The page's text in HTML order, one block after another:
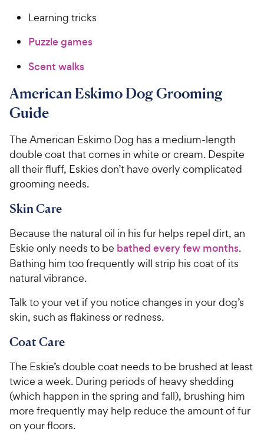
Learning tricks
Puzzle games
Scent walks
American Eskimo Dog Grooming
Guide
The American Eskimo Dog has a medium-length
double coat that comes in white or cream. Despite
all their fluff, Eskies don’t have overly complicated
grooming needs.
Skin Care
Because the natural oil in his fur helps repel dirt, an
Eskie only needs to be bathed every few months.
Bathing him too frequently will strip his coat of its
natural vibrance.
Talk to your vet if you notice changes in your dog’s
skin, such as flakiness or redness.
Coat Care
The Eskie’s double coat needs to be brushed at least
twice a week. During periods of heavy shedding
(which happen in the spring and fall), brushing him
more frequently may help reduce the amount of fur
on your floors.